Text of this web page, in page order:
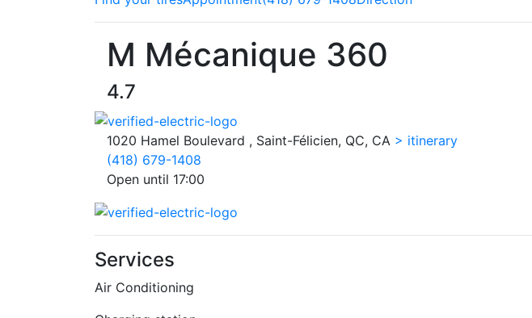
M Mécanique 360
4.7
1020 Hamel Boulevard , Saint-Félicien, QC, CA > itinerary
(418) 679-1408
Open until 17:00
Services
Air Conditioning